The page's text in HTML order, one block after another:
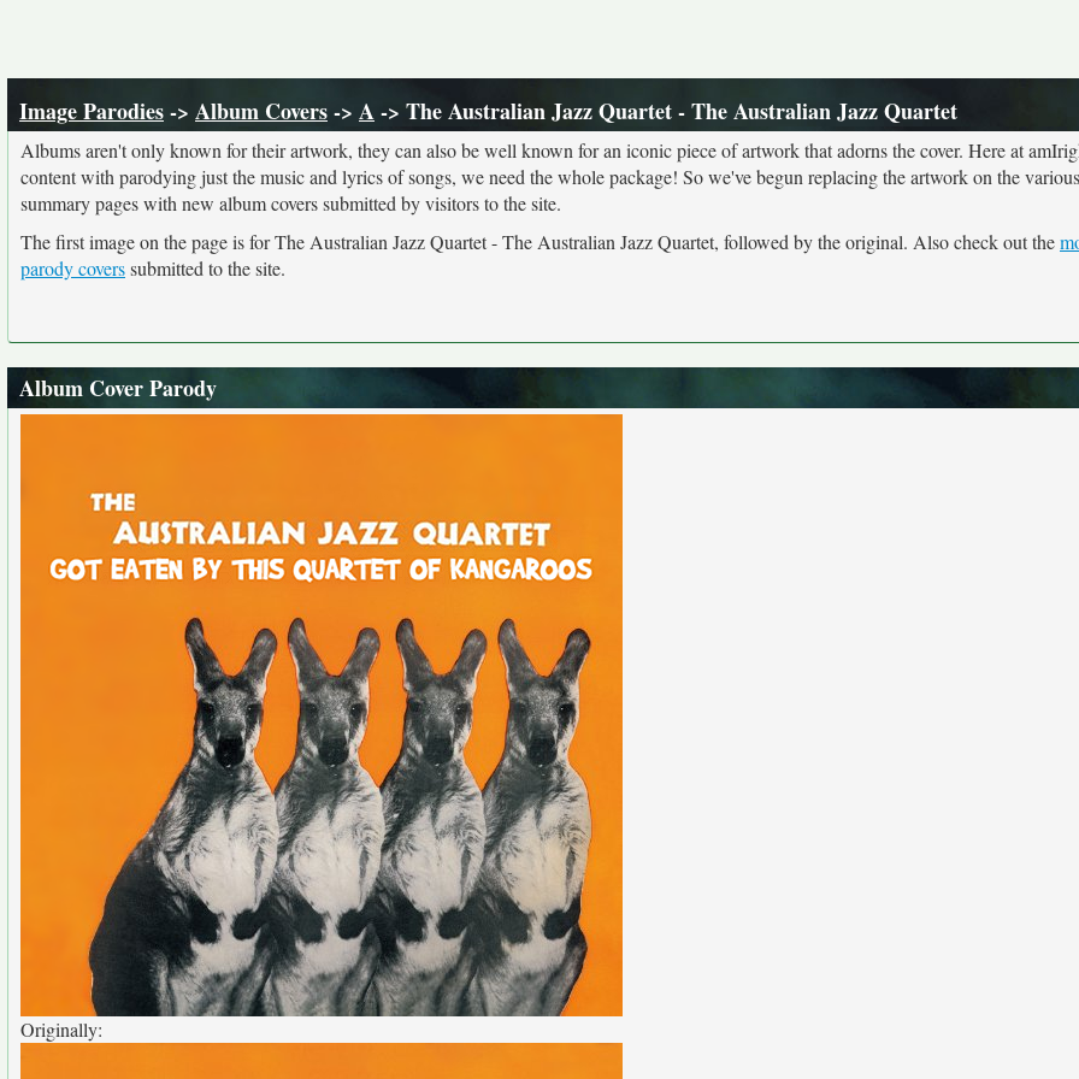
Image Parodies-> Album Covers-> A-> The Australian Jazz Quartet - The Australian Jazz Quartet
Albums aren't only known for their artwork, they can also be well known for an iconic piece of artwork that adorns the cover. Here at
content with parodying just the music and lyrics of songs, we need the whole package! So we've begun replacing the artwork on the
summary pages with new album covers submitted by visitors to the site.
The first image on the page is for The Australian Jazz Quartet - The Australian Jazz Quartet, followed by the original. Also check out the
parody coverssubmitted to the site.
Album Cover Parody
Originally: